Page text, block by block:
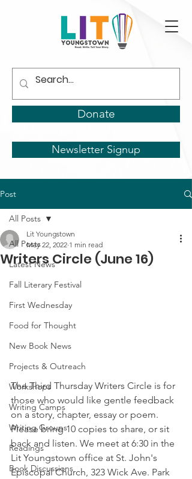
Donate
Newsletter Signup
Post
All Posts
Latest News
Fall Literary Festival
First Wednesday
Food for Thought
New Book News
Projects & Outreach
Workshops
Writing Camps
Writing Groups
Readings
Book Discussions
All Posts
Writers Circle (June 16)
Lit Youngstown
May 22, 2022 1 min read
The Third Thursday Writers Circle is for
those who would like gentle feedback
on a story, chapter, essay or poem.
Please bring 10 copies to share, or sit
back and listen. We meet at 6:30 in the
Lit Youngstown office at St. John's
Episcopal Church, 323 Wick Ave. Park